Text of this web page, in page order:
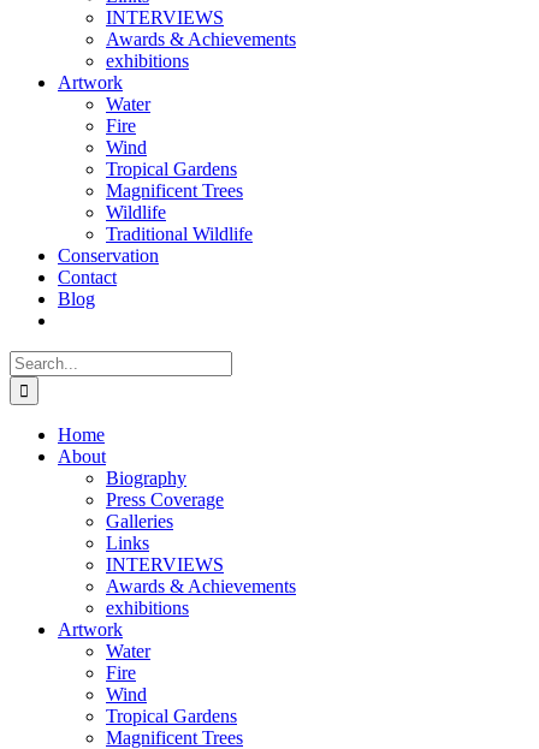
INTERVIEWS
Awards & Achievements
exhibitions
Artwork
Water
Fire
Wind
Tropical Gardens
Magnificent Trees
Wildlife
Traditional Wildlife
Conservation
Contact
Blog
Search
for:
Home
About
Biography
Press Coverage
Galleries
Links
INTERVIEWS
Awards & Achievements
exhibitions
Artwork
Water
Fire
Wind
Tropical Gardens
Magnificent Trees